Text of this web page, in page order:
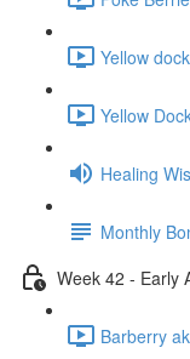
Yellow
Yellow
Healing
Monthly
Week 42 - Early
Barberry